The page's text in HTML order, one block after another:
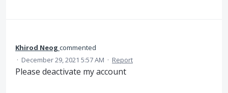
Khirod Neog commented
· December 29, 2021 5:57 AM · Report
Please deactivate my account